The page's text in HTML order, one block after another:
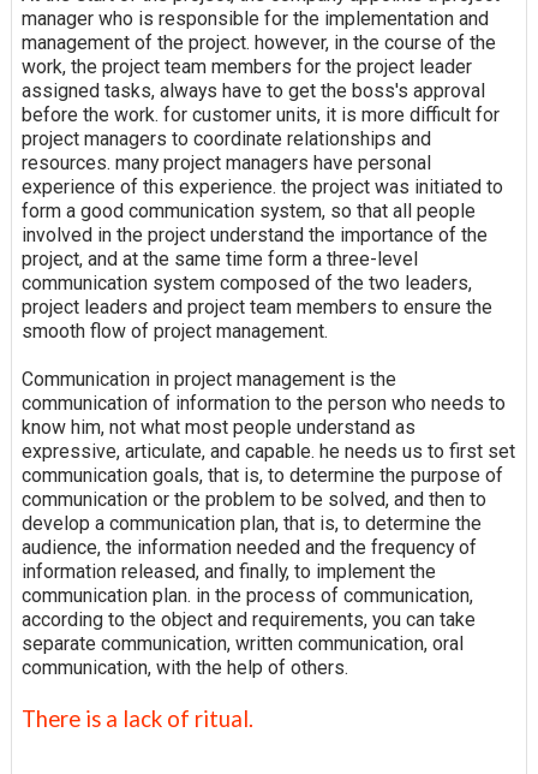
manager who is responsible for the implementation and
management of the project. however, in the course of the
work, the project team members for the project leader
assigned tasks, always have to get the boss's approval
before the work. for customer units, it is more difficult for
project managers to coordinate relationships and
resources. many project managers have personal
experience of this experience. the project was initiated to
form a good communication system, so that all people
involved in the project understand the importance of the
project, and at the same time form a three-level
communication system composed of the two leaders,
project leaders and project team members to ensure the
smooth flow of project management.
Communication in project management is the
communication of information to the person who needs to
know him, not what most people understand as
expressive, articulate, and capable. he needs us to first set
communication goals, that is, to determine the purpose of
communication or the problem to be solved, and then to
develop a communication plan, that is, to determine the
audience, the information needed and the frequency of
information released, and finally, to implement the
communication plan. in the process of communication,
according to the object and requirements, you can take
separate communication, written communication, oral
communication, with the help of others.
There is a lack of ritual.